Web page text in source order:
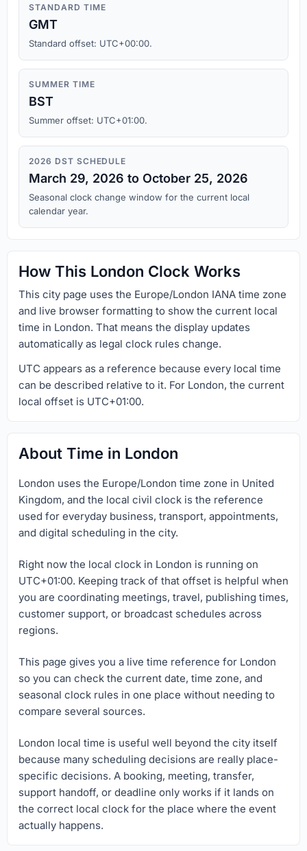
STANDARD TIME
GMT
Standard offset: UTC+00:00.
SUMMER TIME
BST
Summer offset: UTC+01:00.
2026 DST SCHEDULE
March 29, 2026 to October 25, 2026
Seasonal clock change window for the current local
calendar year.
How This London Clock Works
This city page uses the Europe/London IANA time zone
and live browser formatting to show the current local
time in London. That means the display updates
automatically as legal clock rules change.
UTC appears as a reference because every local time
can be described relative to it. For London, the current
local offset is UTC+01:00.
About Time in London
London uses the Europe/London time zone in United
Kingdom, and the local civil clock is the reference
used for everyday business, transport, appointments,
and digital scheduling in the city.
Right now the local clock in London is running on
UTC+01:00. Keeping track of that offset is helpful when
you are coordinating meetings, travel, publishing times,
customer support, or broadcast schedules across
regions.
This page gives you a live time reference for London
so you can check the current date, time zone, and
seasonal clock rules in one place without needing to
compare several sources.
London local time is useful well beyond the city itself
because many scheduling decisions are really place-
specific decisions. A booking, meeting, transfer,
support handoff, or deadline only works if it lands on
the correct local clock for the place where the event
actually happens.